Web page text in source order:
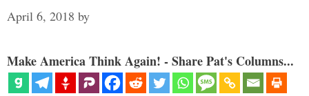
April 6, 2018 by
Make America Think Again! - Share Pat's Columns...